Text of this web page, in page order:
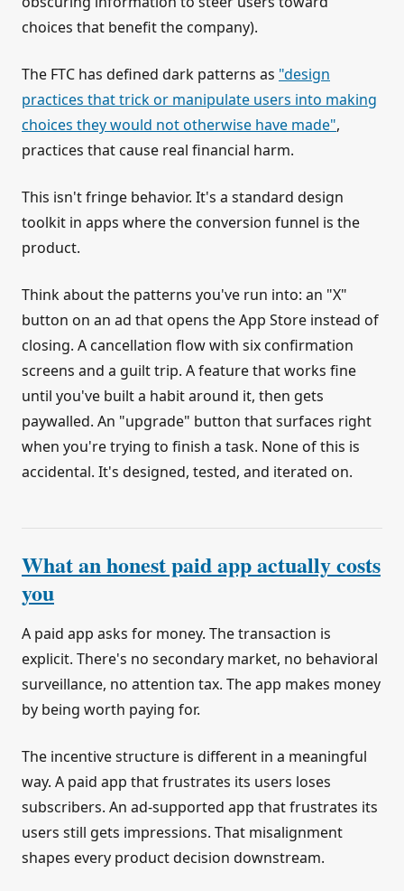
choices that benefit the company).
The FTC has defined dark patterns as "design
practices that trick or manipulate users into making
choices they would not otherwise have made",
practices that cause real financial harm.
This isn't fringe behavior. It's a standard design
toolkit in apps where the conversion funnel is the
product.
Think about the patterns you've run into: an "X"
button on an ad that opens the App Store instead of
closing. A cancellation flow with six confirmation
screens and a guilt trip. A feature that works fine
until you've built a habit around it, then gets
paywalled. An "upgrade" button that surfaces right
when you're trying to finish a task. None of this is
accidental. It's designed, tested, and iterated on.
What an honest paid app actually costs
you
A paid app asks for money. The transaction is
explicit. There's no secondary market, no behavioral
surveillance, no attention tax. The app makes money
by being worth paying for.
The incentive structure is different in a meaningful
way. A paid app that frustrates its users loses
subscribers. An ad-supported app that frustrates its
users still gets impressions. That misalignment
shapes every product decision downstream.